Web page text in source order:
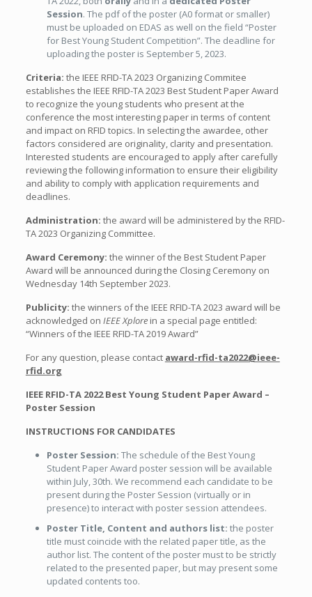
Session. The pdf of the poster (A0 format or smaller)
must be uploaded on EDAS as well on the field “Poster
for Best Young Student Competition”. The deadline for
uploading the poster is September 5, 2023.
Criteria: the IEEE RFID-TA 2023 Organizing Commitee
establishes the IEEE RFID-TA 2023 Best Student Paper Award
to recognize the young students who present at the
conference the most interesting paper in terms of content
and impact on RFID topics. In selecting the awardee, other
factors considered are originality, clarity and presentation.
Interested students are encouraged to apply after carefully
reviewing the following information to ensure their eligibility
and ability to comply with application requirements and
deadlines.
Administration: the award will be administered by the RFID-
TA 2023 Organizing Committee.
Award Ceremony: the winner of the Best Student Paper
Award will be announced during the Closing Ceremony on
Wednesday 14th September 2023.
Publicity: the winners of the IEEE RFID-TA 2023 award will be
acknowledged on IEEE Xplorein a special page entitled:
“Winners of the IEEE RFID-TA 2019 Award”
For any question, please contact award-rfid-ta2022@ieee-
rfid.org
IEEE RFID-TA 2022Best Young Student Paper Award –
Poster Session
INSTRUCTIONS FOR CANDIDATES
Poster Session: The schedule of the Best Young
Student Paper Award poster session will be available
within July, 30th. We recommend each candidate to be
present during the Poster Session (virtually or in
presence) to interact with poster session attendees.
Poster Title, Content and authors list: the poster
title must coincide with the related paper title, as the
author list. The content of the poster must to be strictly
related to the presented paper, but may present some
updated contents too.